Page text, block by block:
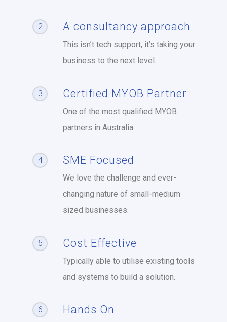
2 A consultancy approach
This isn’t tech support, it’s taking your
business to the next level.
3 Certified MYOB Partner
One of the most qualified MYOB
partners in Australia.
4 SME Focused
We love the challenge and ever-
changing nature of small-medium
sized businesses.
5 Cost Effective
Typically able to utilise existing tools
and systems to build a solution.
6 Hands On